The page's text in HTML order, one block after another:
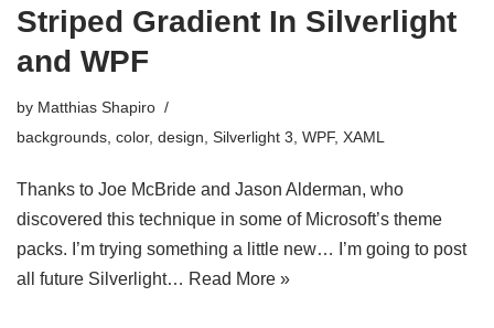
Striped Gradient In Silverlight
and WPF
by Matthias Shapiro
backgrounds color, design Silverlight 3 WPF, XAML
Thanks to Joe McBride and Jason Alderman, who
discovered this technique in some of Microsoft’s theme
packs. I’m trying something a little new… I’m going to post
all future Silverlight… Read More »